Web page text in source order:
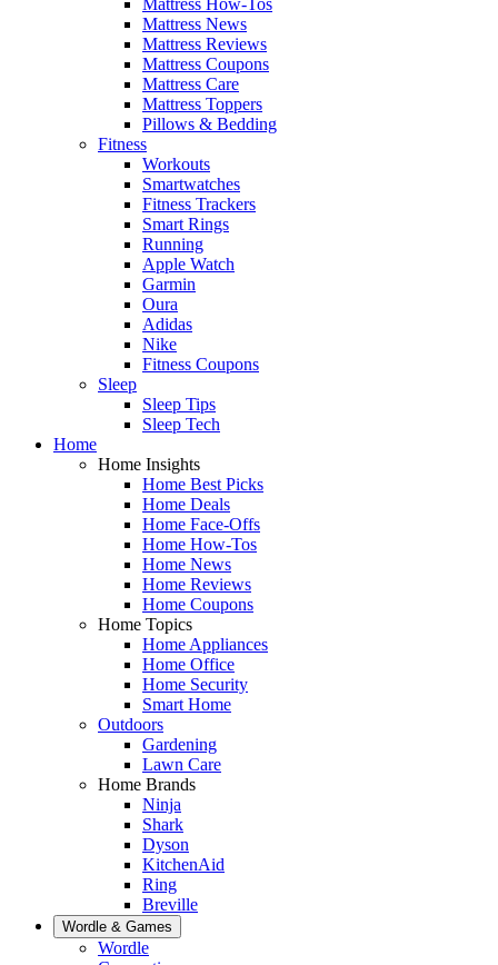
Mattress News
Mattress Reviews
Mattress Coupons
Mattress Care
Mattress Toppers
Pillows & Bedding
Fitness
Workouts
Smartwatches
Fitness Trackers
Smart Rings
Running
Apple Watch
Garmin
Oura
Adidas
Nike
Fitness Coupons
Sleep
Sleep Tips
Sleep Tech
Home
Home Insights
Home Best Picks
Home Deals
Home Face-Offs
Home How-Tos
Home News
Home Reviews
Home Coupons
Home Topics
Home Appliances
Home Office
Home Security
Smart Home
Outdoors
Gardening
Lawn Care
Home Brands
Ninja
Shark
Dyson
KitchenAid
Ring
Breville
Wordle & Games
Wordle